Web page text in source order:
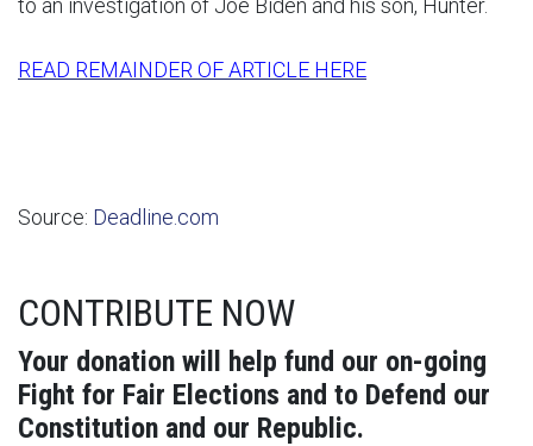
to an investigation of Joe Biden and his son, Hunter.
READ REMAINDER OF ARTICLE HERE
Source: Deadline.com
CONTRIBUTE NOW
Your donation will help fund our on-going
Fight for Fair Elections and to Defend our
Constitution and our Republic.